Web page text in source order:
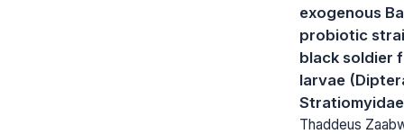
exogenous
probiotic
black soldier
larvae
Thaddeus